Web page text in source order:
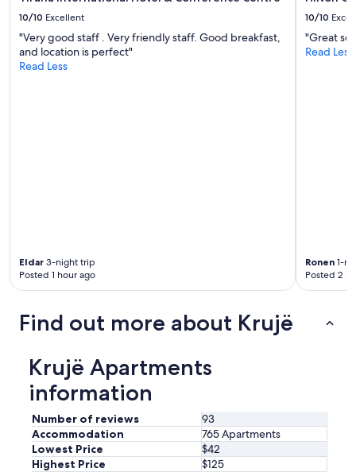
10/10 Excellent
"Very good staff . Very friendly staff. Good breakfast,
and location is perfect"
Read Less
Eldar 3-night trip
Posted 1 hour ago
10/10
"Great
Read Less
Ronen 1-
Posted 2
Find out more about Krujë
Krujë Apartments
information
Number of reviews
93
Accommodation
765 Apartments
Lowest Price
$42
Highest Price
$125